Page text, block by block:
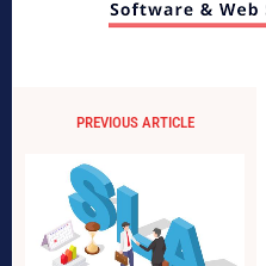
PREVIOUS ARTICLE